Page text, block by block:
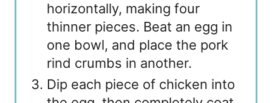
horizontally, making four
thinner pieces. Beat an egg in
one bowl, and place the pork
rind crumbs in another.
Dip each piece of chicken into